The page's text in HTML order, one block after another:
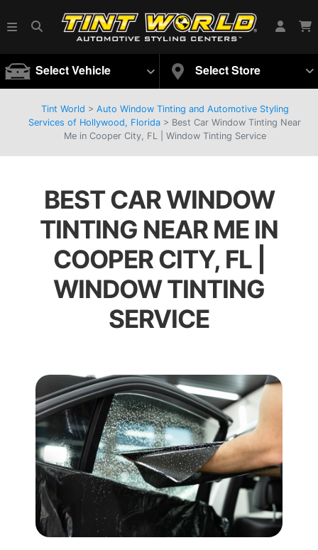
Select Vehicle Select Store
Tint World > Auto Window Tinting and Automotive Styling
Services of Hollywood, Florida > Best Car Window Tinting Near
Me in Cooper City, FL | Window Tinting Service
BEST CAR WINDOW
TINTING NEAR ME IN
COOPER CITY, FL |
WINDOW TINTING
SERVICE